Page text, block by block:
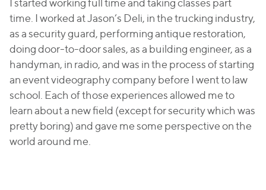
I started working full time and taking classes part
time. I worked at Jason’s Deli, in the trucking industry,
as a security guard, performing antique restoration,
doing door-to-door sales, as a building engineer, as a
handyman, in radio, and was in the process of starting
an event videography company before I went to law
school. Each of those experiences allowed me to
learn about a new field (except for security which was
pretty boring) and gave me some perspective on the
world around me.